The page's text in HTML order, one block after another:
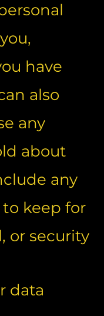
have
also
any
about
any
keep for
or security
data